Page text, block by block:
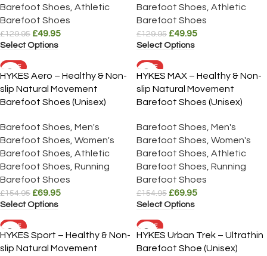
Barefoot Shoes, Athletic
Barefoot Shoes
£129.95 £49.95
Select Options
Barefoot Shoes, Athletic
Barefoot Shoes
£129.95 £49.95
Select Options
SALE
HYKES Aero – Healthy & Non-
slip Natural Movement
Barefoot Shoes (Unisex)
Barefoot Shoes Men's
Barefoot Shoes Women's
Barefoot Shoes Athletic
Barefoot Shoes Running
Barefoot Shoes
£154.95 £69.95
Select Options
SALE
HYKES MAX – Healthy & Non-
slip Natural Movement
Barefoot Shoes (Unisex)
Barefoot Shoes Men's
Barefoot Shoes Women's
Barefoot Shoes Athletic
Barefoot Shoes Running
Barefoot Shoes
£154.95 £69.95
Select Options
SALE
HYKES Sport – Healthy & Non-
slip Natural Movement
SALE
HYKES Urban Trek – Ultrathin
Barefoot Shoe (Unisex)